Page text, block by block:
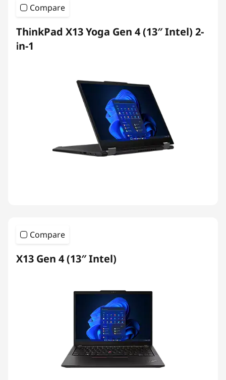
Compare
ThinkPad X13 Yoga Gen 4 (13″ Intel) 2-
in-1
Compare
X13 Gen 4 (13″ Intel)